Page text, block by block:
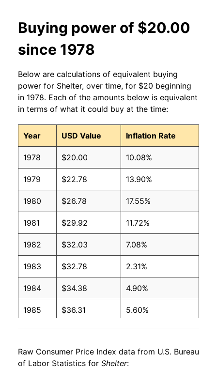
Buying power of $20.00
since 1978
Below are calculations of equivalent buying
power for Shelter, over time, for $20 beginning
in 1978. Each of the amounts below is equivalent
in terms of what it could buy at the time:
Year USD Value Inflation Rate
1978 $20.00 10.08%
1979 $22.78 13.90%
1980 $26.78 17.55%
1981 $29.92 11.72%
1982 $32.03 7.08%
1983 $32.78 2.31%
1984 $34.38 4.90%
1985 $36.31 5.60%
1987 $40.09 4.68%
Raw Consumer Price Index data from U.S. Bureau
of Labor Statistics for Shelter: